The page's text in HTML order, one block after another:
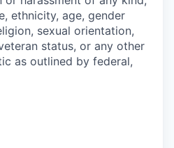
ethnicity, age, gender
sexual orientation,
status, or any other
as outlined by federal,